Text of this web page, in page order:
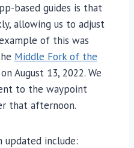
based guides is that
allowing us to adjust
of this was
Middle Fork of the
August 13, 2022. We
to the waypoint
that afternoon.
updated include: